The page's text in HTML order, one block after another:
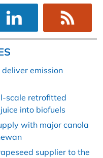
emission
scale retrofitted
into biofuels
with major canola
supplier to the